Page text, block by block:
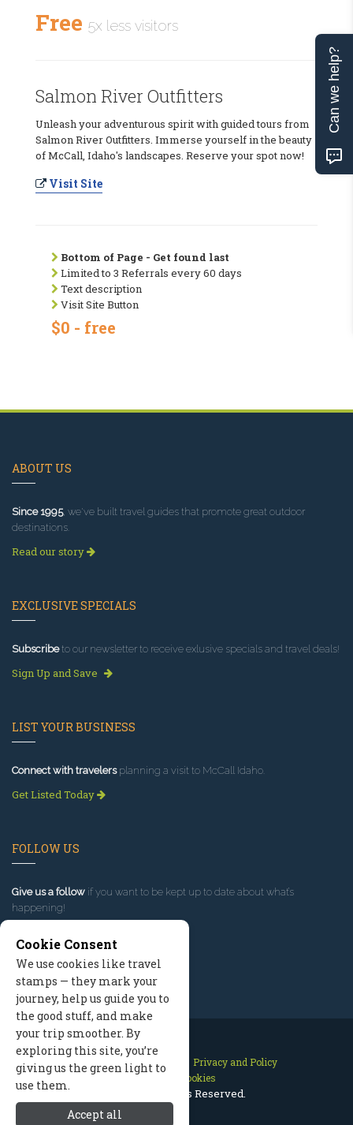
Free 5x less visitors
Salmon River Outfitters
Unleash your adventurous spirit with guided tours from
Salmon River Outfitters. Immerse yourself in the beauty
of McCall, Idaho's landscapes. Reserve your spot now!
Visit Site
Bottom of Page - Get found last
Limited to 3 Referrals every 60 days
Text description
Visit Site Button
$0 - free
ABOUT US
Since 1995, we've built travel guides that promote great outdoor
destinations.
Read our story
EXCLUSIVE SPECIALS
Subscribeto our newsletter to receive exlusive specials and travel deals!
Sign Up and Save
LIST YOUR BUSINESS
Connect with travelersplanning a visit to McCall Idaho.
Get Listed Today
FOLLOW US
Give us a follow if you want to be kept up to date about what’s
happening!
Contact Us Site Map
Privacy and Policy
Manage Cookies
2026 © All Rights Reserved.
Cookie Consent
We use cookies like travel
stamps — they mark your
journey, help us guide you to
the good stuff, and make
your trip smoother. By
exploring this site, you’re
giving us the green light to
use them.
Accept all
Can we help?